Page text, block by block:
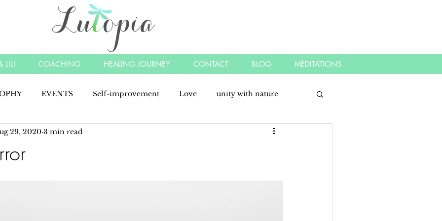
LILI COACHING HEALING JOURNEY CONTACT BLOG MEDITATIONS
EVENTS Self-improvement Love unity with nature
angels understood mindfulness
29, 2020 3 min read